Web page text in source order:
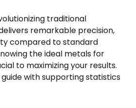
traditional
remarkable precision,
compared to standard
the ideal metals for
to maximizing your results.
guide with supporting statistics